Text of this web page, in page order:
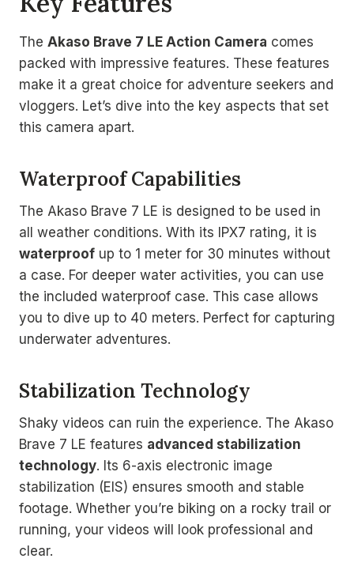
The Akaso Brave 7 LE Action Camera comes
packed with impressive features. These features
make it a great choice for adventure seekers and
vloggers. Let’s dive into the key aspects that set
this camera apart.
Waterproof Capabilities
The Akaso Brave 7 LE is designed to be used in
all weather conditions. With its IPX7 rating, it is
waterproof up to 1 meter for 30 minutes without
a case. For deeper water activities, you can use
the included waterproof case. This case allows
you to dive up to 40 meters. Perfect for capturing
underwater adventures.
Stabilization Technology
Shaky videos can ruin the experience. The Akaso
Brave 7 LE features advanced stabilization
technology. Its 6-axis electronic image
stabilization (EIS) ensures smooth and stable
footage. Whether you’re biking on a rocky trail or
running, your videos will look professional and
clear.